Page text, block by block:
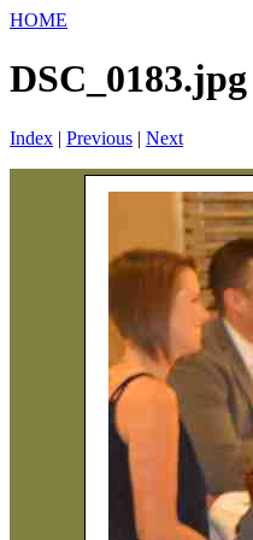
HOME
Index | Previous | Next